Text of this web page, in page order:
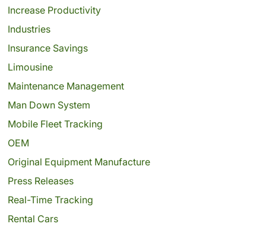
Increase Productivity
Industries
Insurance Savings
Limousine
Maintenance Management
Man Down System
Mobile Fleet Tracking
OEM
Original Equipment Manufacture
Press Releases
Real-Time Tracking
Rental Cars